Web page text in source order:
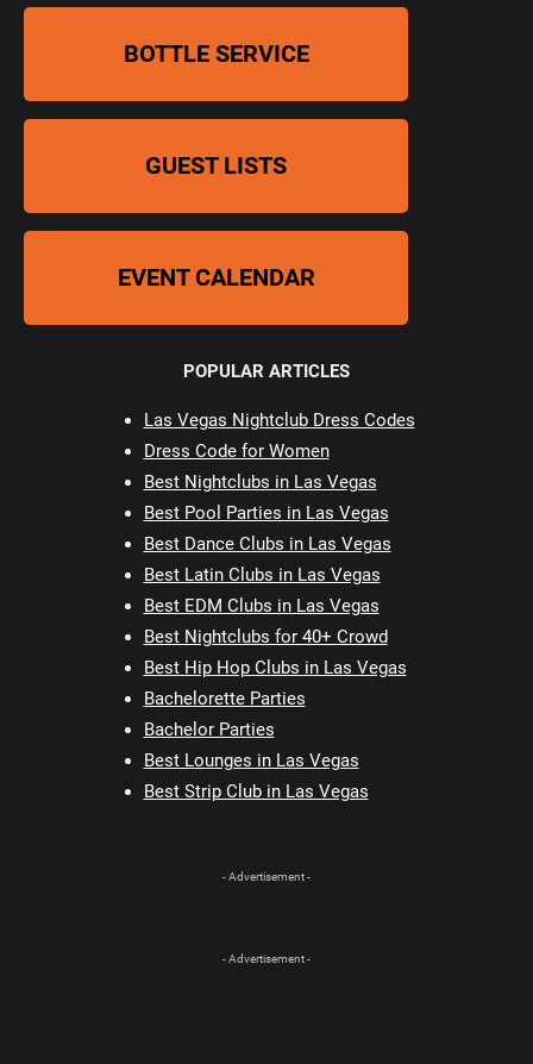
BOTTLE SERVICE
GUEST LISTS
EVENT CALENDAR
POPULAR ARTICLES
Las Vegas Nightclub Dress Codes
Dress Code for Women
Best Nightclubs in Las Vegas
Best Pool Parties in Las Vegas
Best Dance Clubs in Las Vegas
Best Latin Clubs in Las Vegas
Best EDM Clubs in Las Vegas
Best Nightclubs for 40+ Crowd
Best Hip Hop Clubs in Las Vegas
Bachelorette Parties
Bachelor Parties
Best Lounges in Las Vegas
Best Strip Club in Las Vegas
- Advertisement -
- Advertisement -